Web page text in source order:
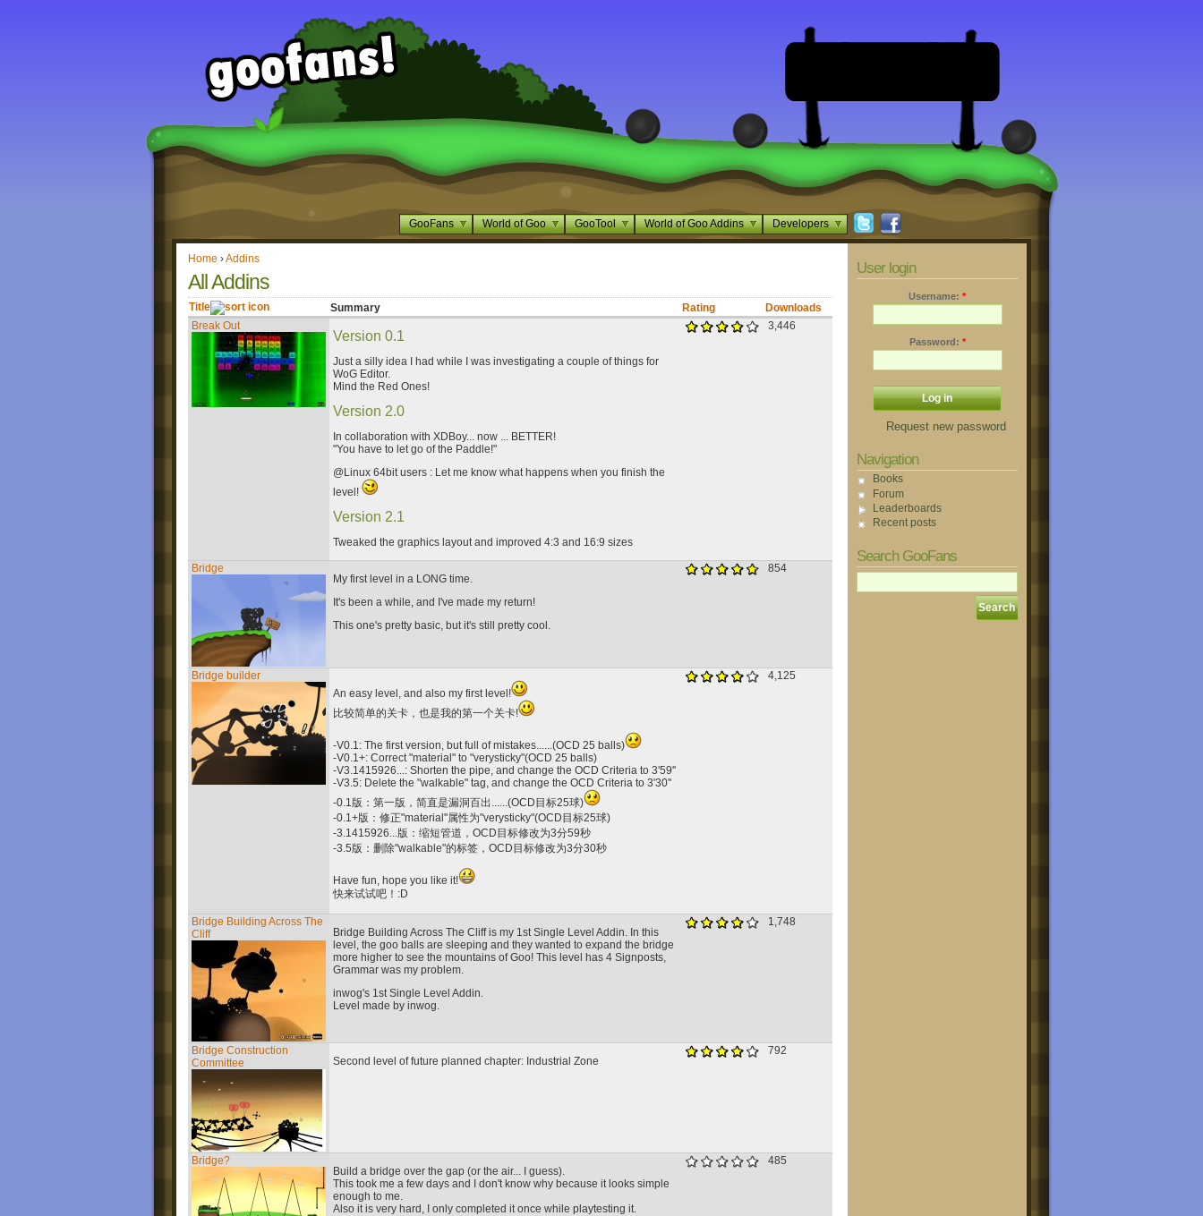
GooFans World of Goo GooTool World of Goo Addins Developers
Home ›Addins
All Addins
Title Summary Rating
Downloads
Break Out
Version 0.1
Just a silly idea I had while I was investigating a couple of things for
WoG Editor.
Mind the Red Ones!
Version 2.0
In collaboration with XDBoy... now ... BETTER!
"You have to let go of the Paddle!"
@Linux 64bit users : Let me know what happens when you finish the
level!
Version 2.1
Tweaked the graphics layout and improved 4:3 and 16:9 sizes
3,446
Bridge
My first level in a LONG time.
It's been a while, and I've made my return!
This one's pretty basic, but it's still pretty cool.
854
Bridge builder
An easy level, and also my first level!
比较简单的关卡，也是我的第一个关卡!
-V0.1: The first version, but full of mistakes......(OCD 25 balls)
-V0.1+: Correct "material" to "verysticky"(OCD 25 balls)
-V3.1415926...: Shorten the pipe, and change the OCD Criteria to 3'59''
-V3.5: Delete the "walkable" tag, and change the OCD Criteria to 3'30''
-0.1版：第一版，简直是漏洞百出......(OCD目标25球)
-0.1+版：修正"material"属性为"verysticky"(OCD目标25球)
-3.1415926...版：缩短管道，OCD目标修改为3分59秒
-3.5版：删除"walkable"的标签，OCD目标修改为3分30秒
Have fun, hope you like it!
快来试试吧！:D
4,125
Bridge Building Across The
Cliff
Bridge Building Across The Cliff is my 1st Single Level Addin. In this
level, the goo balls are sleeping and they wanted to expand the bridge
more higher to see the mountains of Goo! This level has 4 Signposts,
Grammar was my problem.
inwog's 1st Single Level Addin.
Level made by inwog.
1,748
Bridge Construction
Committee
Second level of future planned chapter: Industrial Zone
792
Bridge?
Build a bridge over the gap (or the air... I guess).
This took me a few days and I don't know why because it looks simple
enough to me.
Also it is very hard, I only completed it once while playtesting it.
485
User login
Username: *
Password: *
Request new password
Navigation
Books
Forum
Leaderboards
Recent posts
Search GooFans